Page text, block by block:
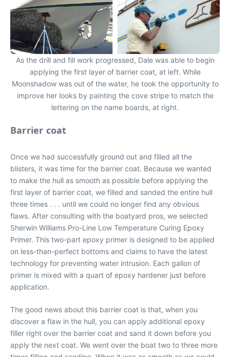
As the drill and fill work progressed, Dale was able to begin
applying the first layer of barrier coat, at left. While
Moonshadow was out of the water, he took the opportunity to
improve her looks by painting the cove stripe to match the
lettering on the name boards, at right.
Barrier coat
Once we had successfully ground out and filled all the
blisters, it was time for the barrier coat. Because we wanted
to make the hull as smooth as possible before applying the
first layer of barrier coat, we filled and sanded the entire hull
three times . . . until we could no longer find any obvious
flaws. After consulting with the boatyard pros, we selected
Sherwin Williams Pro-Line Low Temperature Curing Epoxy
Primer. This two-part epoxy primer is designed to be applied
on less-than-perfect bottoms and claims to have the latest
technology for preventing water intrusion. Each gallon of
primer is mixed with a quart of epoxy hardener just before
application.
The good news about this barrier coat is that, when you
discover a flaw in the hull, you can apply additional epoxy
filler right over the barrier coat and sand it down before you
apply the next coat. We went over the boat two to three more